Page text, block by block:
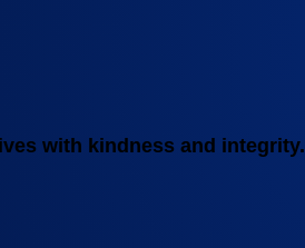
with kindness and integrity.